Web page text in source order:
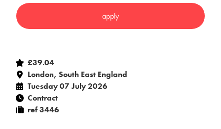
£39.04
London, South East England
Tuesday 07 July 2026
Contract
ref 3446